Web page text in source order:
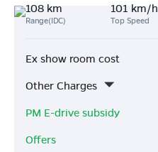
108 km
Range(IDC)
101 km/h
Top Speed
Ex show room cost
Other Charges
PM E-drive subsidy
Offers